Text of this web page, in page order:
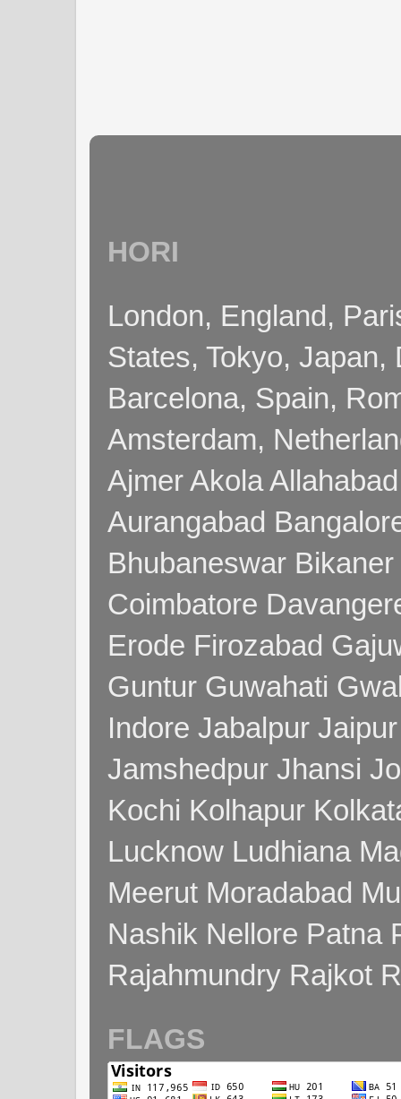
HORI
London, England,
States, Tokyo, Japan,
Barcelona, Spain,
Amsterdam,
Ajmer Akola
Aurangabad
Bhubaneswar
Coimbatore
Erode Firozabad
Guntur Guwahati
Indore Jabalpur
Jamshedpur Jhansi
Kochi Kolhapur
Lucknow Ludhiana
Meerut Moradabad
Nashik Nellore Patna
Rajahmundry Rajkot
FLAGS